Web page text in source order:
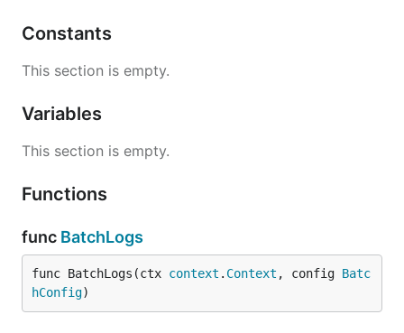
Constants
This section is empty.
Variables
This section is empty.
Functions
func BatchLogs
func BatchLogs(ctx context . Context , config Batc
hConfig)